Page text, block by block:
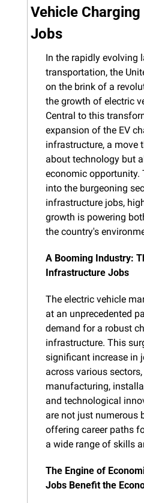
Vehicle
Jobs
In the rapidly evolving
transportation, the
on the brink of a
the growth of electric
Central to this
expansion of the EV
infrastructure, a move
about technology but
economic opportunity.
into the burgeoning
infrastructure jobs,
growth is powering
the country's
A Booming Industry:
Infrastructure Jobs
The electric vehicle
at an unprecedented
demand for a robust
infrastructure. This
significant increase in
across various
manufacturing,
and technological
are not just numerous
offering career paths
a wide range of skills
The Engine of
Jobs Benefit the